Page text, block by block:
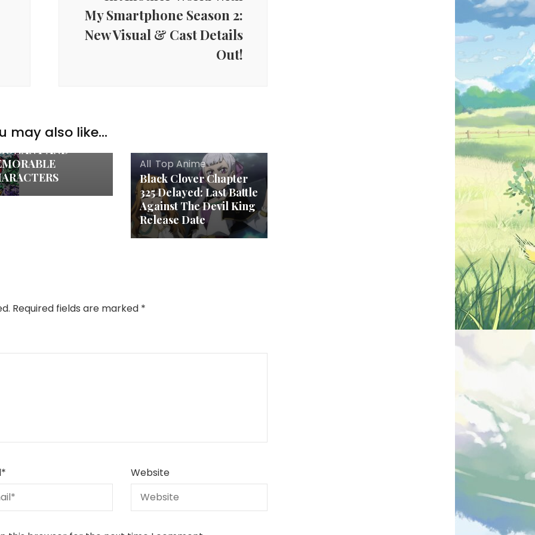
My Smartphone Season 2:
New Visual & Cast Details
Out!
may also like...
CRAFTING
AND
All, Top Anime
Black Clover Chapter
325 Delayed: Last Battle
Against The Devil King
Release Date
Required fields are marked *
* Website